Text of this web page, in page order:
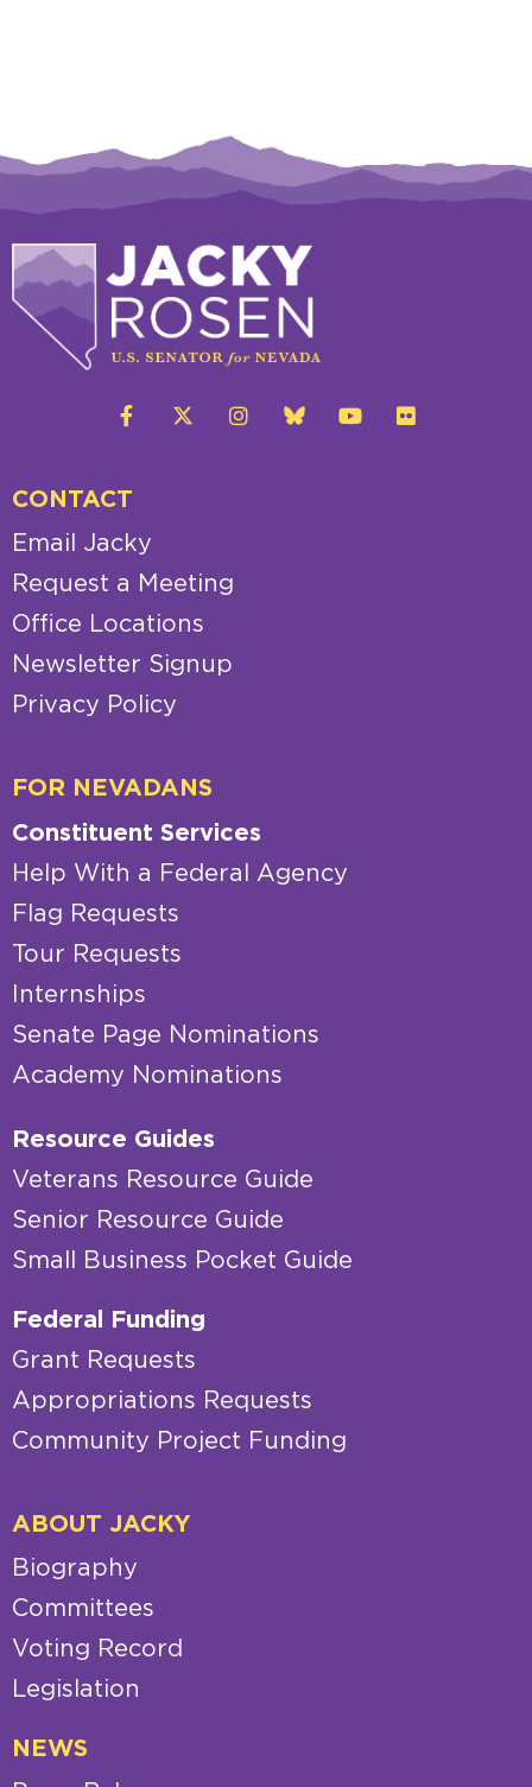
CONTACT
Email Jacky
Request a Meeting
Office Locations
Newsletter Signup
Privacy Policy
FOR NEVADANS
Constituent Services
Help With a Federal Agency
Flag Requests
Tour Requests
Internships
Senate Page Nominations
Academy Nominations
Resource Guides
Veterans Resource Guide
Senior Resource Guide
Small Business Pocket Guide
Federal Funding
Grant Requests
Appropriations Requests
Community Project Funding
ABOUT JACKY
Biography
Committees
Voting Record
Legislation
NEWS